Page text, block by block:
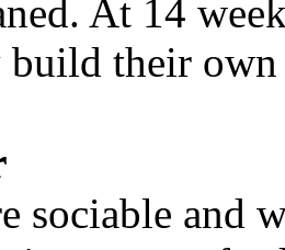
At 14
build their
sociable and